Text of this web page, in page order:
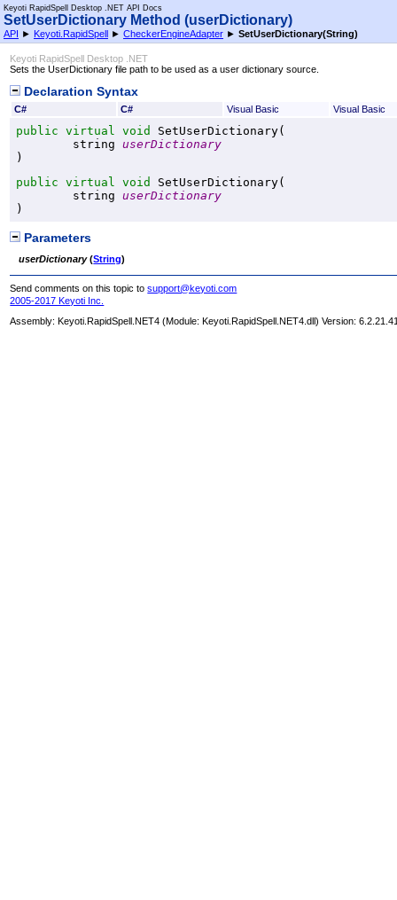
Keyoti RapidSpell Desktop .NET API Docs
SetUserDictionary Method (userDictionary)
API ► Keyoti.RapidSpell ► CheckerEngineAdapter ► SetUserDictionary(String)
Keyoti RapidSpell Desktop .NET
Sets the UserDictionary file path to be used as a user dictionary source.
Declaration Syntax
C# C# Visual Basic Visual Basic
public virtual void SetUserDictionary(
string
userDictionary
)
public
virtual void SetUserDictionary(
string
userDictionary
)
Parameters
userDictionary(String)
Send comments on this topic tosupport@keyoti.com
2005-2017 Keyoti Inc.
Assembly: Keyoti.RapidSpell.NET4 (Module: Keyoti.RapidSpell.NET4.dll) Version: